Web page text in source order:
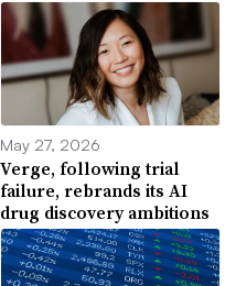
May 27, 2026
Verge, following trial
failure, rebrands its AI
drug discovery ambitions